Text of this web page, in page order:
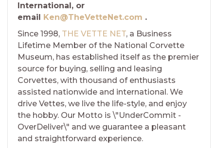
International, or
email Ken@TheVetteNet.com .
Since 1998, THE VETTE NET, a Business
Lifetime Member of the National Corvette
Museum, has established itself as the premier
source for buying, selling and leasing
Corvettes, with thousand of enthusiasts
assisted nationwide and international. We
drive Vettes, we live the life-style, and enjoy
the hobby. Our Motto is \"UnderCommit -
OverDeliver\" and we guarantee a pleasant
and straightforward experience.